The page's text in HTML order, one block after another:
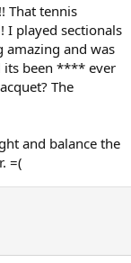
That tennis
I played sectionals
and was
its been **** ever
The
and balance the
=(